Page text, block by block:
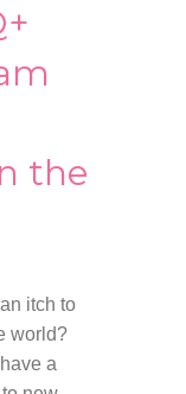
the
itch to
world?
a